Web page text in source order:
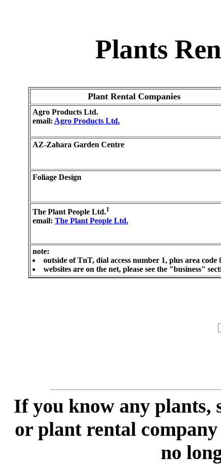
Plants
Plant Rental Companies
Agro Products Ltd.
email: Agro Products Ltd.
AZ-Zahara Garden Centre
Foliage Design
The Plant People Ltd.1
email: The Plant People Ltd.
note:
outside of TnT, dial access number 1, plus area code
websites are on the net, please see the "business"
If you know any plants,
or plant rental
no